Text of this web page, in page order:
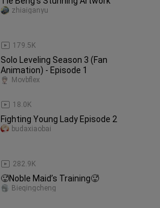
179.5K
zhiaiganyu
Solo Leveling Season 3 (Fan
Animation) - Episode 1
18.0K
Movbflex
Fighting Young Lady Episode 2
282.9K
budaxiaobai
🥵Noble Maid’s Training🥵
Bieqingcheng